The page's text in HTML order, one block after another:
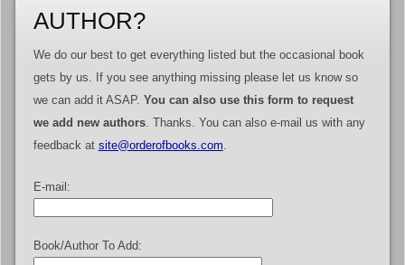
AUTHOR?
We do our best to get everything listed but the occasional book
gets by us. If you see anything missing please let us know so
we can add it ASAP. You can also use this form to request
we add new authors. Thanks. You can also e-mail us with any
feedback at site@orderofbooks.com
E-mail:
Book/Author To Add: